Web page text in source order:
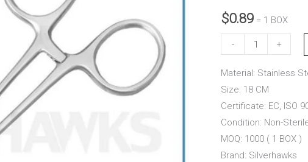
$0.89 = 1 BOX
-
CM
+
Material: Stainless
Size: 18 CM
Certificate: EC, ISO
Condition: Non-
MOQ: 1000 ( 1 BOX )
Brand: Silverhawks